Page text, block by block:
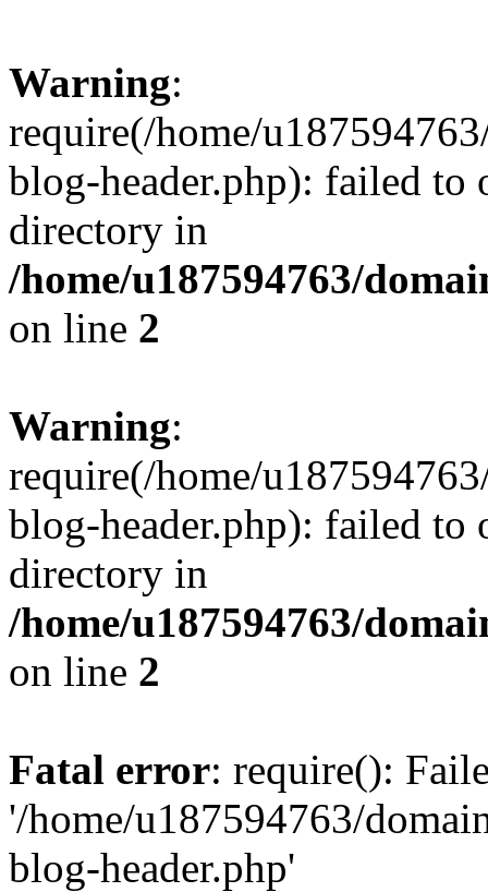
Warning:
require(/home/
blog-header.php): failed to
directory in
/home/u187594763/
on line 2
Warning:
require(/home/
blog-header.php): failed to
directory in
/home/u187594763/
on line 2
Fatal error: require():
'/home/u187594763/
blog-header.php'